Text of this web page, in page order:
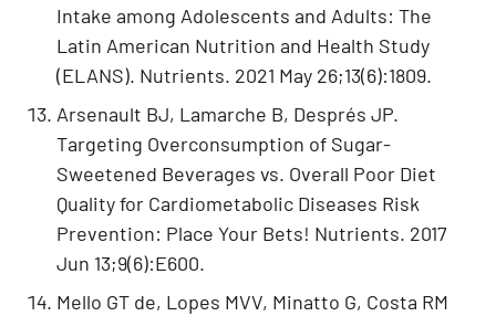
Intake among Adolescents and Adults: The
Latin American Nutrition and Health Study
(ELANS). Nutrients. 2021 May 26;13(6):1809.
Arsenault BJ, Lamarche B, Després JP.
Targeting Overconsumption of Sugar-
Sweetened Beverages vs. Overall Poor Diet
Quality for Cardiometabolic Diseases Risk
Prevention: Place Your Bets! Nutrients. 2017
Jun 13;9(6):E600.
Mello GT de, Lopes MVV, Minatto G, Costa RM